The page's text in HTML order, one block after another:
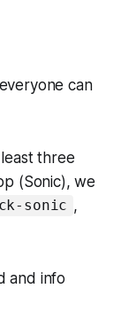
can
three
(Sonic), we
sonic ,
and info